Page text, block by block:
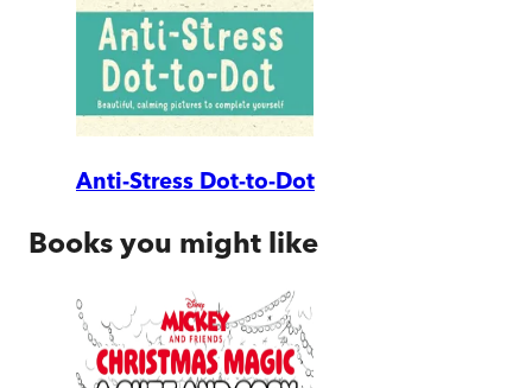
Anti-Stress Dot-to-Dot
Books you might like